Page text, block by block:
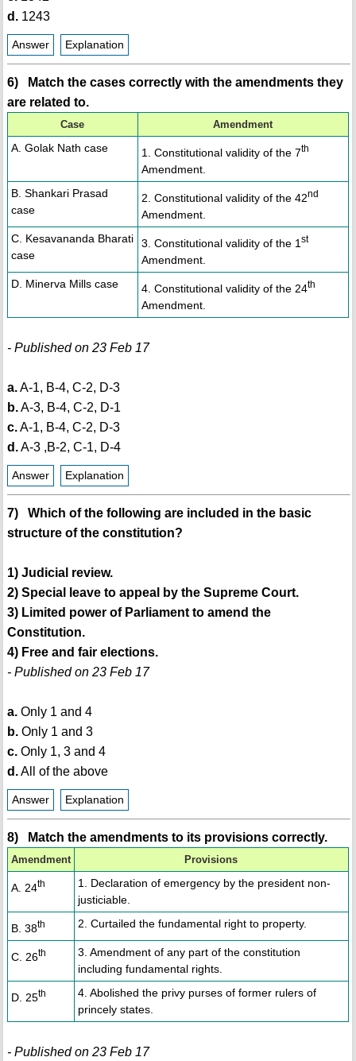
d.1243
Answer Explanation
6) Match the cases correctly with the amendments they
are related to.
Case Amendment
A. Golak Nath case 1. Constitutional validity of the 7th
Amendment.
B. Shankari Prasad
case
2. Constitutional validity of the 42nd
Amendment.
C. Kesavananda Bharati
case
3. Constitutional validity of the 1 st
Amendment.
D. Minerva Mills case
4. Constitutional validity of the 24th
Amendment.
- Published on 23 Feb 17
a.A-1, B-4, C-2, D-3
b.A-3, B-4, C-2, D-1
c.A-1, B-4, C-2, D-3
d.A-3 ,B-2, C-1, D-4
Answer Explanation
7) Which of the following are included in the basic
structure of the constitution?
1) Judicial review.
2) Special leave to appeal by the Supreme Court.
3) Limited power of Parliament to amend the
Constitution.
4) Free and fair elections.
- Published on 23 Feb 17
a.Only 1 and 4
b.Only 1 and 3
c.Only 1, 3 and 4
d.All of the above
Answer Explanation
8) Match the amendments to its provisions correctly.
Amendment Provisions
A. 24th
1. Declaration of emergency by the president non-
justiciable.
B. 38th 2. Curtailed the fundamental right to property.
C. 26th
3. Amendment of any part of the constitution
including fundamental rights.
D. 25th
4. Abolished the privy purses of former rulers of
princely states.
- Published on 23 Feb 17